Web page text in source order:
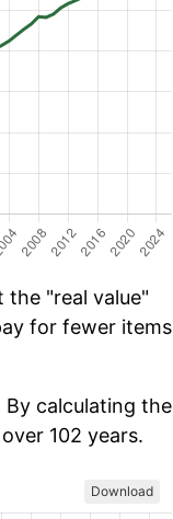
the "real value"
for fewer items
calculating the
102 years.
Download